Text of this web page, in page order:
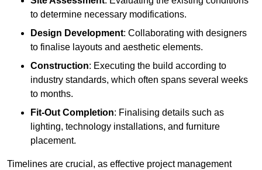
to determine necessary modifications.
Design Development: Collaborating with designers
to finalise layouts and aesthetic elements.
Construction: Executing the build according to
industry standards, which often spans several weeks
to months.
Fit-Out Completion: Finalising details such as
lighting, technology installations, and furniture
placement.
Timelines are crucial, as effective project management